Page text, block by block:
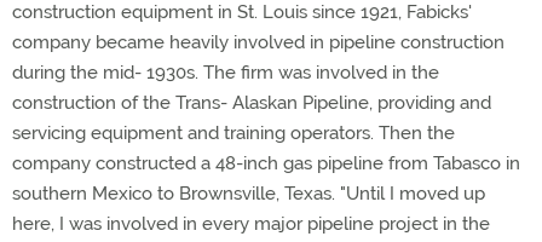
construction equipment in St. Louis since 1921, Fabicks'
company became heavily involved in pipeline construction
during the mid- 1930s. The firm was involved in the
construction of the Trans- Alaskan Pipeline, providing and
servicing equipment and training operators. Then the
company constructed a 48-inch gas pipeline from Tabasco in
southern Mexico to Brownsville, Texas. "Until I moved up
here, I was involved in every major pipeline project in the